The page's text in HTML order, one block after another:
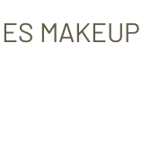
MAKEUP